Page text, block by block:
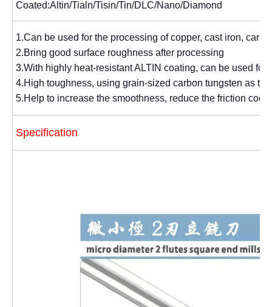
Coated:Altin/Tialn/Tisin/Tin/DLC/Nano/Diamond
1.Can be used for the processing of copper, cast iron,
2.Bring good surface roughness after processing
3.With highly heat-resistant ALTIN coating, can be used for
4.High toughness, using grain-sized carbon tungsten as
5.Help to increase the smoothness, reduce the friction
Specification